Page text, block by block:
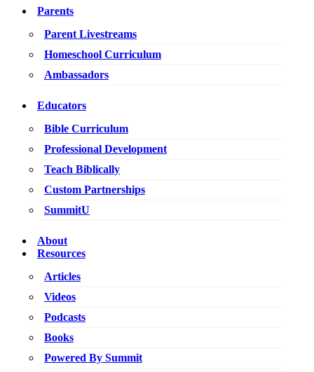
Parents
Parent Livestreams
Homeschool Curriculum
Ambassadors
Educators
Bible Curriculum
Professional Development
Teach Biblically
Custom Partnerships
SummitU
About
Resources
Articles
Videos
Podcasts
Books
Powered By Summit